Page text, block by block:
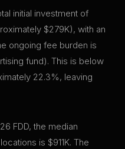
initial investment of
$279K), with an
ongoing fee burden is
fund). This is below
22.3%, leaving
FDD, the median
is $911K. The